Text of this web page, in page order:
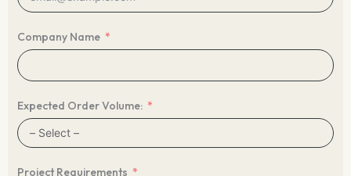
Company Name
Expected Order Volume:
Project Requirements